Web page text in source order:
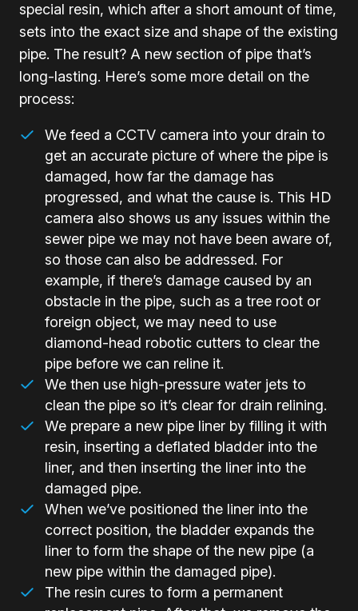
special resin, which after a short amount of time,
sets into the exact size and shape of the existing
pipe. The result? A new section of pipe that’s
long-lasting. Here’s some more detail on the
process:
We feed a CCTV camera into your drain to
get an accurate picture of where the pipe is
damaged, how far the damage has
progressed, and what the cause is. This HD
camera also shows us any issues within the
sewer pipe we may not have been aware of,
so those can also be addressed. For
example, if there’s damage caused by an
obstacle in the pipe, such as a tree root or
foreign object, we may need to use
diamond-head robotic cutters to clear the
pipe before we can reline it.
We then use high-pressure water jets to
clean the pipe so it’s clear for drain relining.
We prepare a new pipe liner by filling it with
resin, inserting a deflated bladder into the
liner, and then inserting the liner into the
damaged pipe.
When we’ve positioned the liner into the
correct position, the bladder expands the
liner to form the shape of the new pipe (a
new pipe within the damaged pipe).
The resin cures to form a permanent